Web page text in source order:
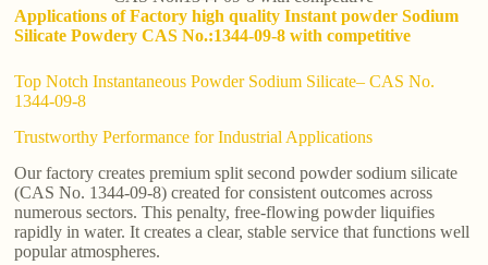
Applications of Factory high quality Instant powder Sodium
Silicate Powdery CAS No.:1344-09-8 with competitive
Top Notch Instantaneous Powder Sodium Silicate– CAS No.
1344-09-8
Trustworthy Performance for Industrial Applications
Our factory creates premium split second powder sodium silicate
(CAS No. 1344-09-8) created for consistent outcomes across
numerous sectors. This penalty, free-flowing powder liquifies
rapidly in water. It creates a clear, stable service that functions well
popular atmospheres.